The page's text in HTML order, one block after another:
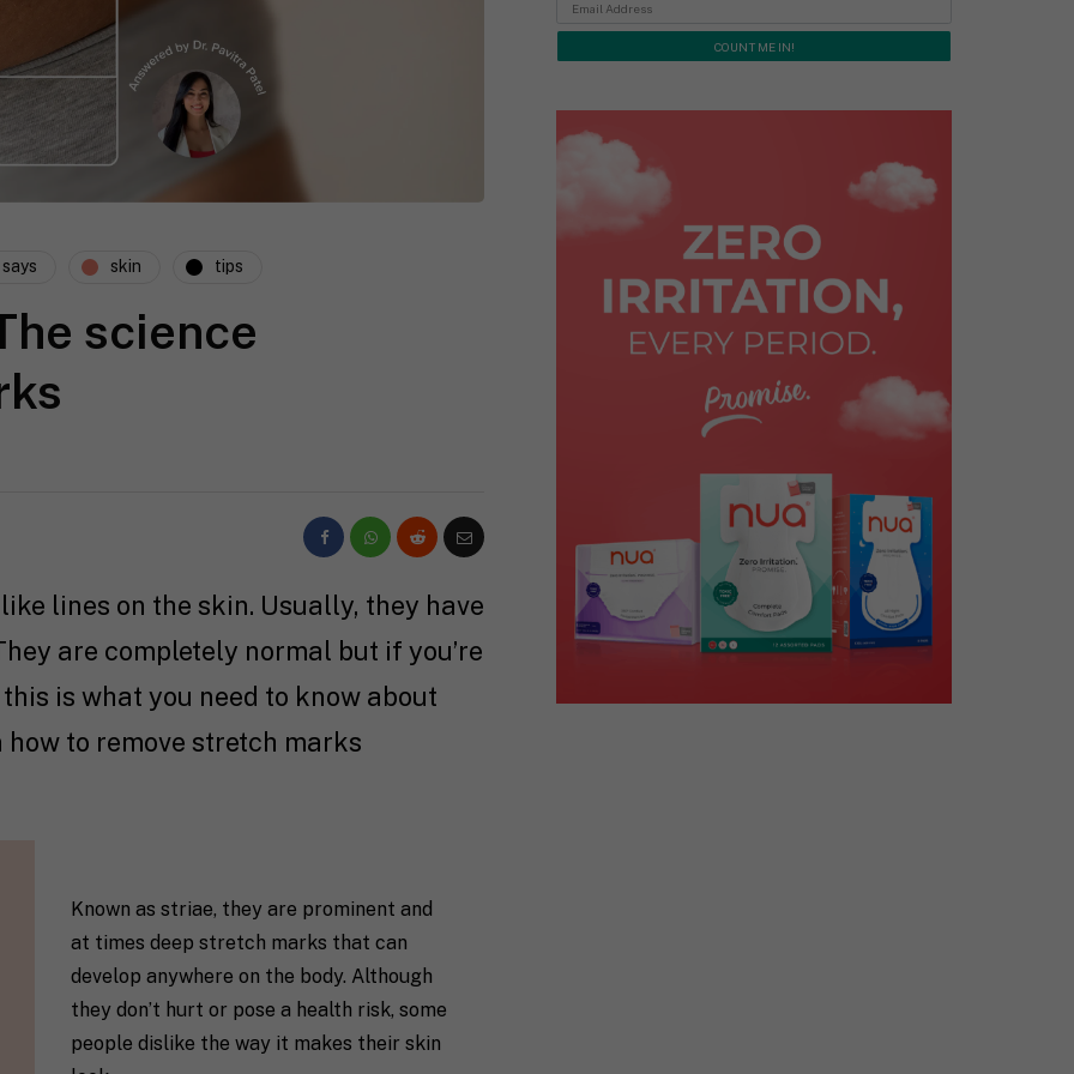
skin tips
science
lines on the skin. Usually, they have
are completely normal but if you’re
is what you need to know about
to remove stretch marks
Known as striae, they are prominent and
at times deep stretch marks that can
develop anywhere on the body. Although
they don’t hurt or pose a health risk, some
people dislike the way it makes their skin